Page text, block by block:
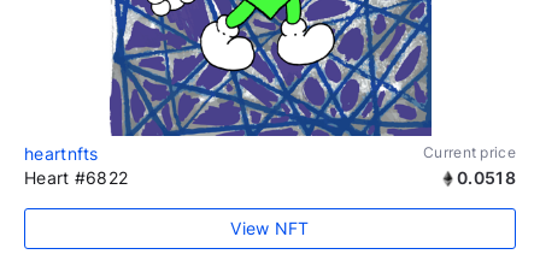
heartnfts Current price
Heart #6822 0.0518
View NFT